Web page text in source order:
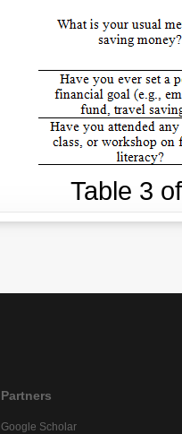
Table 3
Partners
Google Scholar